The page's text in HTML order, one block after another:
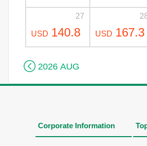
USD 140.8
27
USD 167.3
 2026 AUG
Corporate Information